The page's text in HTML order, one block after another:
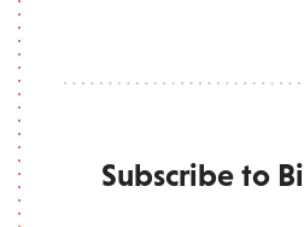
Subscribe to